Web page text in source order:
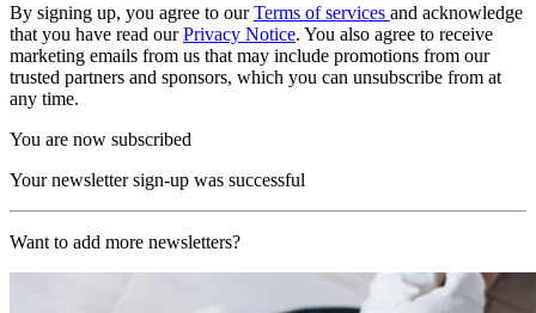
By signing up, you agree to ourTerms of services and acknowledge
that you have read ourPrivacy Notice. You also agree to receive
marketing emails from us that may include promotions from our
trusted partners and sponsors, which you can unsubscribe from at
any time.
You are now subscribed
Your newsletter sign-up was successful
Want to add more newsletters?